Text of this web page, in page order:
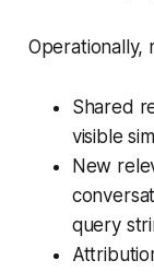
Operationally,
Shared
visible
New
query